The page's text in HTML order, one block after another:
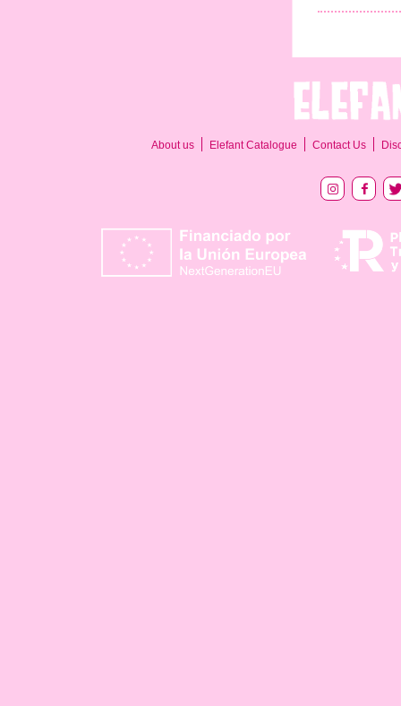
About us Elefant Catalogue Contact Us